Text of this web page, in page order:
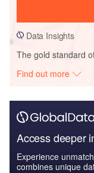
Data Insights
The gold standard
Find out more
Access deeper
Experience
combines unique